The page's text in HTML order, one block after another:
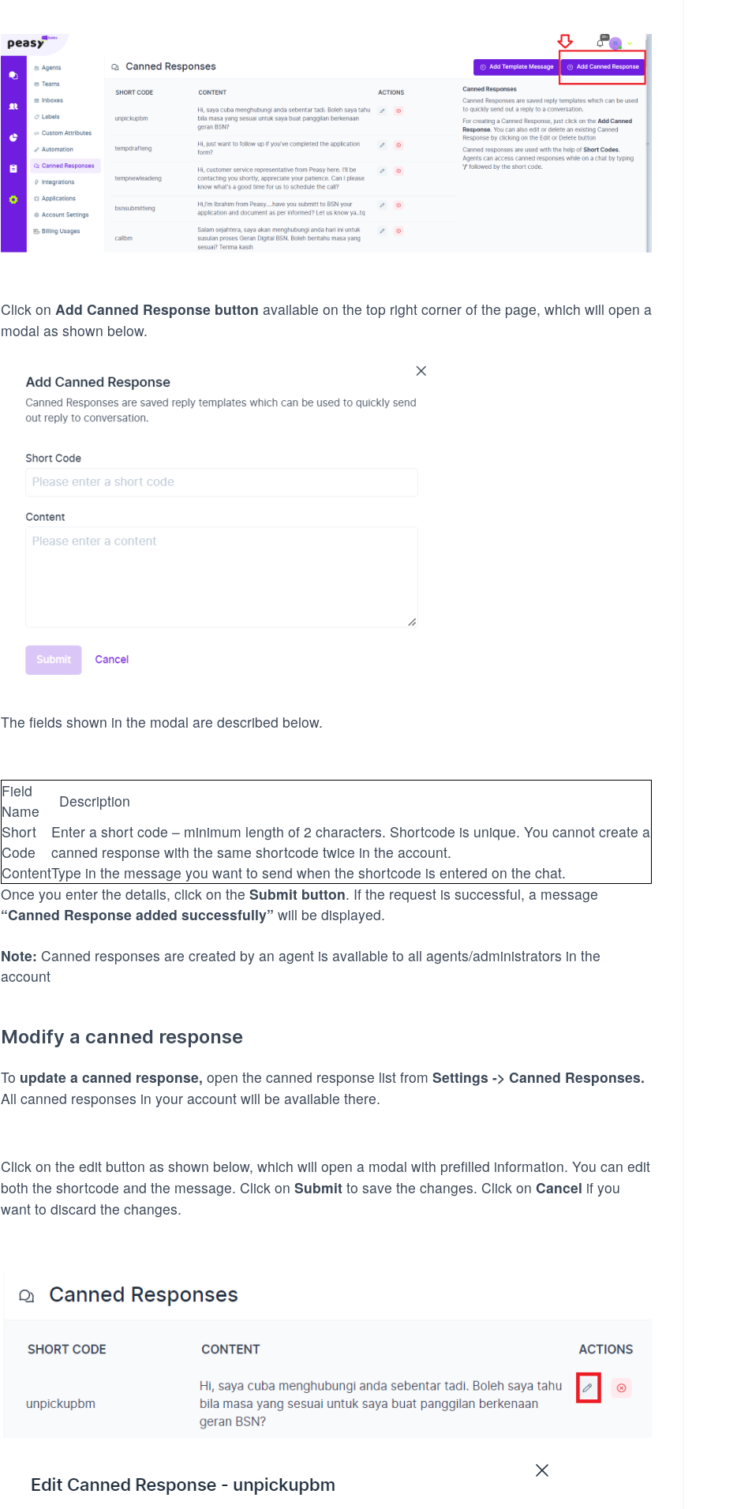
Click on Add Canned Responsebutton available on the top right corner of the page, which will open a
modal as shown below.
The fields shown in the modal are described below.
Field
Name
Description
Short
Code
Enter a short code – minimum length of 2 characters. Shortcode is unique. You cannot create a
canned response with the same shortcode twice in the account.
ContentType in the message you want to send when the shortcode is entered on the chat.
Once you enter the details, click on the Submit button. If the request is successful, a message
“Canned Response added successfully” will be displayed.
Note: Canned responses are created by an agent is available to all agents/administrators in the
account
Modify a canned response
To update a canned response, open the canned response list from Settings -> Canned Responses.
All canned responses in your account will be available there.
Click on the edit button as shown below, which will open a modal with prefilled information. You can edit
both the shortcode and the message. Click on Submitto save the changes. Click on Cancel if you
want to discard the changes.